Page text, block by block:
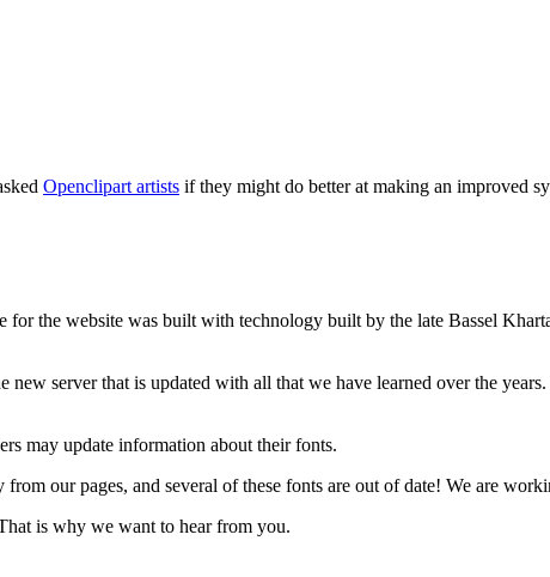
Openclipart artists if they might do better at making an improved
the website was built with technology built by the late Bassel
server that is updated with all that we have learned over the
may update information about their fonts.
our pages, and several of these fonts are out of date! We are
is why we want to hear from you.